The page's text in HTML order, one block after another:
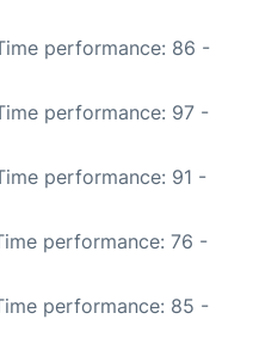
performance: 86 -
performance: 97 -
performance: 91 -
performance: 76 -
performance: 85 -